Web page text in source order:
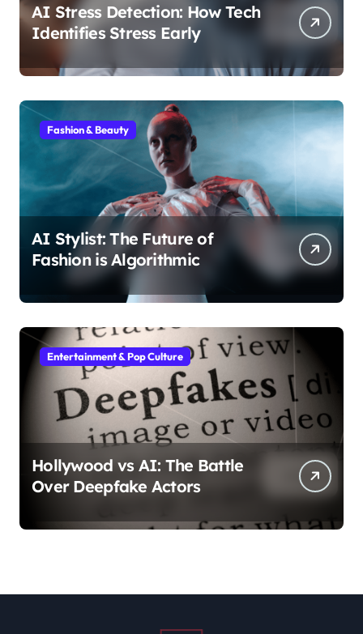
AI Stress Detection: How Tech
Identifies Stress Early
Fashion & Beauty
AI Stylist: The Future of
Fashion is Algorithmic
Entertainment & Pop Culture
Hollywood vs AI: The Battle
Over Deepfake Actors